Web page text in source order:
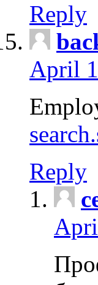
Reply
April
Reply